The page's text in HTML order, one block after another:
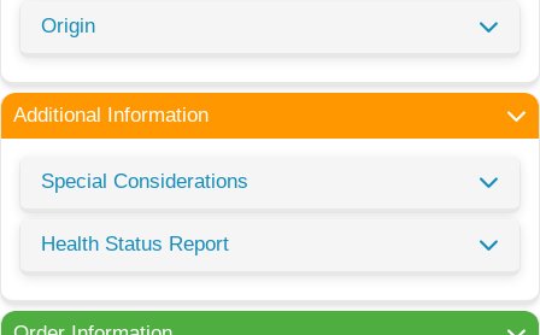
Origin
Additional Information
Special Considerations
Health Status Report